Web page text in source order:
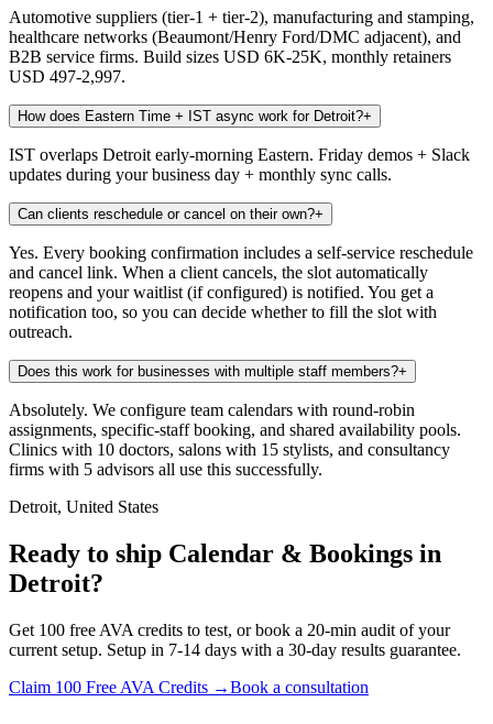
Automotive suppliers (tier-1 + tier-2), manufacturing and stamping,
healthcare networks (Beaumont/Henry Ford/DMC adjacent), and
B2B service firms. Build sizes USD 6K-25K, monthly retainers
USD 497-2,997.
How does Eastern Time + IST async work for Detroit?+
IST overlaps Detroit early-morning Eastern. Friday demos + Slack
updates during your business day + monthly sync calls.
Can clients reschedule or cancel on their own?+
Yes. Every booking confirmation includes a self-service reschedule
and cancel link. When a client cancels, the slot automatically
reopens and your waitlist (if configured) is notified. You get a
notification too, so you can decide whether to fill the slot with
outreach.
Does this work for businesses with multiple staff members?+
Absolutely. We configure team calendars with round-robin
assignments, specific-staff booking, and shared availability pools.
Clinics with 10 doctors, salons with 15 stylists, and consultancy
firms with 5 advisors all use this successfully.
Detroit, United States
Ready to ship Calendar & Bookings in
Detroit?
Get 100 free AVA credits to test, or book a 20-min audit of your
current setup. Setup in 7-14 days with a 30-day results guarantee.
Claim 100 Free AVA Credits →Book a consultation